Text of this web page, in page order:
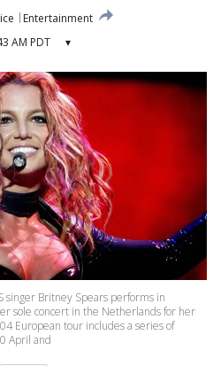
Entertainment
AM PDT ▾
singer Britney Spears performs in
sole concert in the Netherlands for her
European tour includes a series of
April and